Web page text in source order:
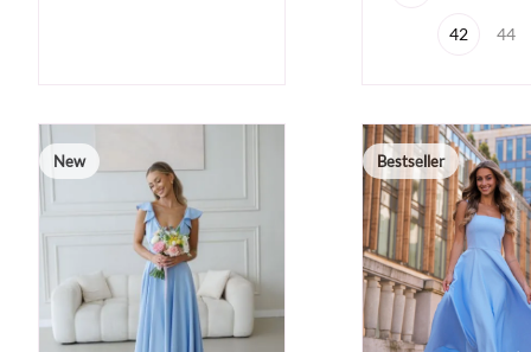
42 44
New Bestseller